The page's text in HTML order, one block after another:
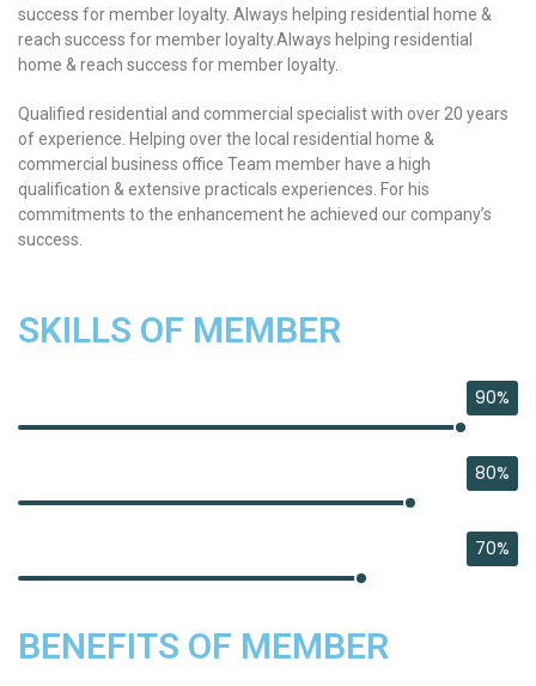
success for member loyalty. Always helping residential home &
reach success for member loyalty.Always helping residential
home & reach success for member loyalty.
Qualified residential and commercial specialist with over 20 years
of experience. Helping over the local residential home &
commercial business office Team member have a high
qualification & extensive practicals experiences. For his
commitments to the enhancement he achieved our company’s
success.
SKILLS OF MEMBER
90%
80%
70%
BENEFITS OF MEMBER